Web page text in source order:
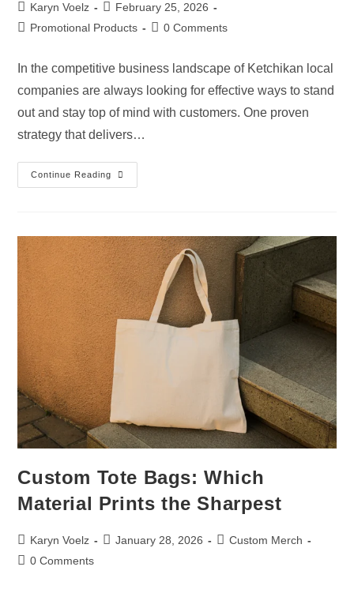
Karyn Voelz
February 25, 2026
Promotional Products
0 Comments
In the competitive business landscape of Ketchikan local
companies are always looking for effective ways to stand
out and stay top of mind with customers. One proven
strategy that delivers…
Continue Reading
Custom Tote Bags: Which
Material Prints the Sharpest
Karyn Voelz January 28, 2026
Custom Merch
0 Comments